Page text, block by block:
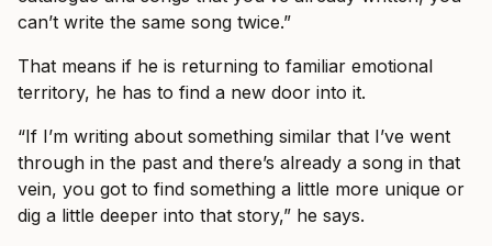
can’t write the same song twice.”
That means if he is returning to familiar emotional
territory, he has to find a new door into it.
“If I’m writing about something similar that I’ve went
through in the past and there’s already a song in that
vein, you got to find something a little more unique or
dig a little deeper into that story,” he says.